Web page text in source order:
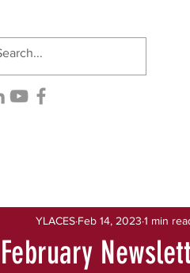
February
YLACES Feb 14, 2023 1 min